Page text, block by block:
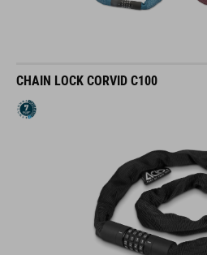
CHAIN LOCK CORVID C100